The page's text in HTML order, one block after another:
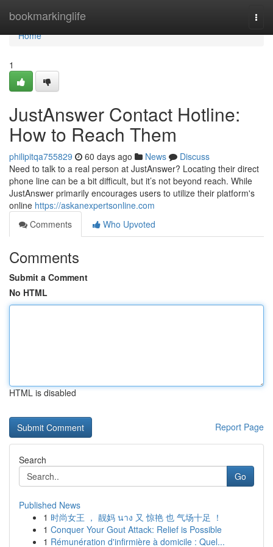
bookmarkinglife
Home
Home
1
JustAnswer Contact Hotline:
How to Reach Them
philipitqa755829 60 days ago News
Discuss
Need to talk to a real person at JustAnswer? Locating their direct
phone line can be a bit difficult, but it’s not beyond reach. While
JustAnswer primarily encourages users to utilize their platform's
online https://askanexpertsonline.com
Comments
Who Upvoted
Comments
Submit a Comment
No HTML
HTML is disabled
Report Page
Search
Go
Published News
1 时尚女王 ， 靓妈 นาง 又 惊艳 也 气场十足 ！
1 Conquer Your Gout Attack: Relief is Possible
1 Rémunération d'infirmière à domicile : Quel...